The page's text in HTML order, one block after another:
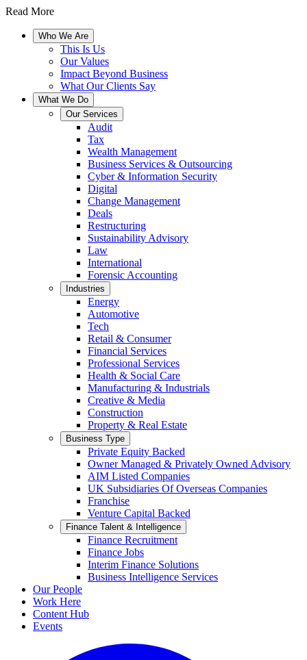
Read More
Who We Are
This Is Us
Our Values
Impact Beyond Business
What Our Clients Say
What We Do
Our Services
Audit
Tax
Wealth Management
Business Services & Outsourcing
Cyber & Information Security
Digital
Change Management
Deals
Restructuring
Sustainability Advisory
Law
International
Forensic Accounting
Industries
Energy
Automotive
Tech
Retail & Consumer
Financial Services
Professional Services
Health & Social Care
Manufacturing & Industrials
Creative & Media
Construction
Property & Real Estate
Business Type
Private Equity Backed
Owner Managed & Privately Owned Advisory
AIM Listed Companies
UK Subsidiaries Of Overseas Companies
Franchise
Venture Capital Backed
Finance Talent & Intelligence
Finance Recruitment
Finance Jobs
Interim Finance Solutions
Business Intelligence Services
Our People
Work Here
Content Hub
Events